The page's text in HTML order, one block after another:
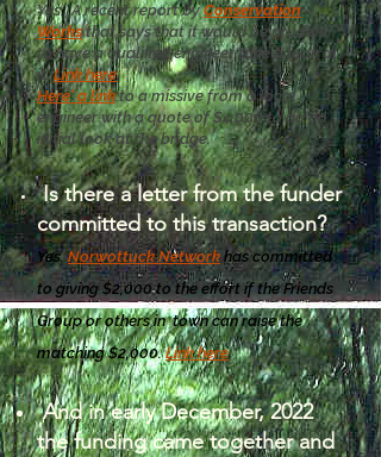
Yes. A recent report byConservation
Worksthat says that it would be prudent
to have a qualified engineer take a look at
it. Link here.
Here' a linkto a missive from a local
engineer with a quote of $4,000 to do an
initial look at the bridge.
Is there a letter from the funder
committed to this transaction?
Yes.Norwottuck Network has committed
to giving $2,000 to the effort if the Friends
Group or others in town can raise the
matching $2,000.Link here.
And in early December, 2022
the funding came together and